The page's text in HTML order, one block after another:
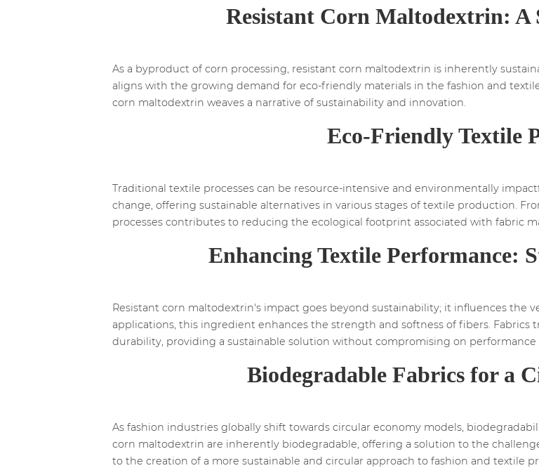
Resistant Corn Maltodextrin: A
As a byproduct of corn processing, resistant corn maltodextrin is inherently
aligns with the growing demand for eco-friendly materials in the fashion and
corn maltodextrin weaves a narrative of sustainability and innovation.
Eco-Friendly Textile
Traditional textile processes can be resource-intensive and environmentally
change, offering sustainable alternatives in various stages of textile production.
processes contributes to reducing the ecological footprint associated with fabric
Enhancing Textile Performance:
Resistant corn maltodextrin's impact goes beyond sustainability; it influences the
applications, this ingredient enhances the strength and softness of fibers.
durability, providing a sustainable solution without compromising on performance
Biodegradable Fabrics for a
As fashion industries globally shift towards circular economy models,
corn maltodextrin are inherently biodegradable, offering a solution to the
to the creation of a more sustainable and circular approach to fashion and textile